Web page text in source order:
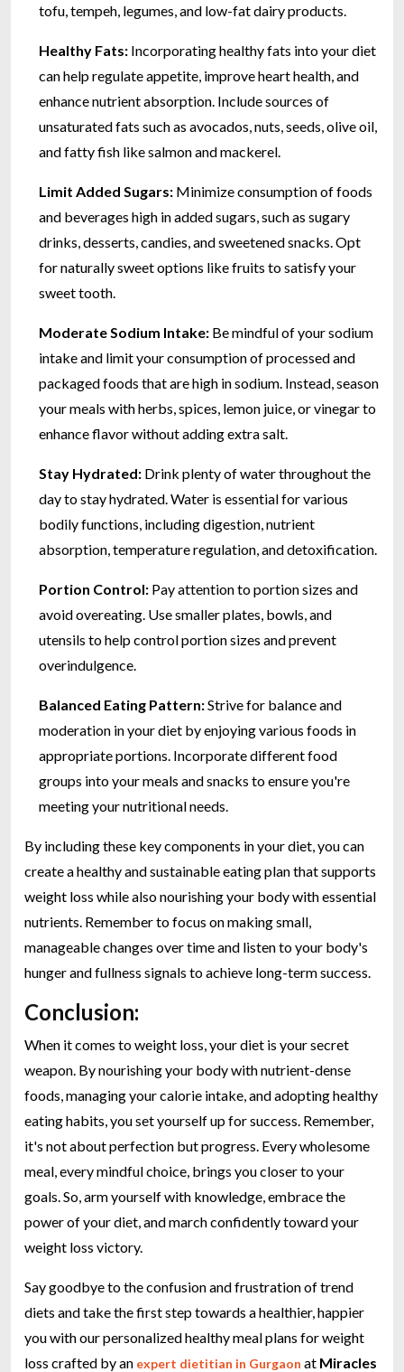
tofu, tempeh, legumes, and low-fat dairy products.
Healthy Fats: Incorporating healthy fats into your diet
can help regulate appetite, improve heart health, and
enhance nutrient absorption. Include sources of
unsaturated fats such as avocados, nuts, seeds, olive oil,
and fatty fish like salmon and mackerel.
Limit Added Sugars: Minimize consumption of foods
and beverages high in added sugars, such as sugary
drinks, desserts, candies, and sweetened snacks. Opt
for naturally sweet options like fruits to satisfy your
sweet tooth.
Moderate Sodium Intake: Be mindful of your sodium
intake and limit your consumption of processed and
packaged foods that are high in sodium. Instead, season
your meals with herbs, spices, lemon juice, or vinegar to
enhance flavor without adding extra salt.
Stay Hydrated: Drink plenty of water throughout the
day to stay hydrated. Water is essential for various
bodily functions, including digestion, nutrient
absorption, temperature regulation, and detoxification.
Portion Control: Pay attention to portion sizes and
avoid overeating. Use smaller plates, bowls, and
utensils to help control portion sizes and prevent
overindulgence.
Balanced Eating Pattern:Strive for balance and
moderation in your diet by enjoying various foods in
appropriate portions. Incorporate different food
groups into your meals and snacks to ensure you're
meeting your nutritional needs.
By including these key components in your diet, you can
create a healthy and sustainable eating plan that supports
weight loss while also nourishing your body with essential
nutrients. Remember to focus on making small,
manageable changes over time and listen to your body's
hunger and fullness signals to achieve long-term success.
Conclusion:
When it comes to weight loss, your diet is your secret
weapon. By nourishing your body with nutrient-dense
foods, managing your calorie intake, and adopting healthy
eating habits, you set yourself up for success. Remember,
it's not about perfection but progress. Every wholesome
meal, every mindful choice, brings you closer to your
goals. So, arm yourself with knowledge, embrace the
power of your diet, and march confidently toward your
weight loss victory.
Say goodbye to the confusion and frustration of trend
diets and take the first step towards a healthier, happier
you with our personalized healthy meal plans for weight
loss crafted by an expert dietitian in Gurgaon at Miracles